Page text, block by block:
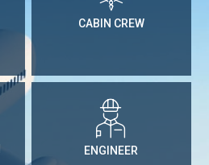
CABIN CREW
ENGINEER